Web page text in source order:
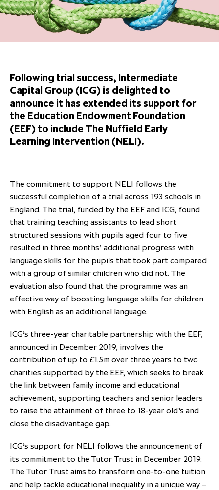
Our offices
Our history
Our values
Corporate social responsibility
Our offices
Our history
Our values
Corporate social responsibility
ICG and Amundi announce long-
term strategic and equity
partnership
Private Equity Secondaries
Private Debt
Real Assets
Private wealth at ICG
US and Europe Private Company
Trends: Strong performance
despite global headwinds –
executive summary
Climate Change Policy
Letter from our Global Head of
Overview
Careers
People strategy
Scaling up and scaling out, enabling
employees to reach new heights
Research & market analysis
partnership with Hanwha Energy
Corporation to accelerate energy
transition investment in Japan
Results centre
Debtholders
AGMs
Capital markets days & seminars
Financial calendar
Generating value through
investment performance, scale and
focus
Following trial success, Intermediate
Capital Group (ICG) is delighted to
announce it has extended its support for
the Education Endowment Foundation
(EEF) to include The Nuffield Early
Learning Intervention (NELI).
The commitment to support NELI follows the
successful completion of a trial across 193 schools in
England. The trial, funded by the EEF and ICG, found
that training teaching assistants to lead short
structured sessions with pupils aged four to five
resulted in three months’ additional progress with
language skills for the pupils that took part compared
with a group of similar children who did not. The
evaluation also found that the programme was an
effective way of boosting language skills for children
with English as an additional language.
ICG’s three-year charitable partnership with the EEF,
announced in December 2019, involves the
contribution of up to £1.5m over three years to two
charities supported by the EEF, which seeks to break
the link between family income and educational
achievement, supporting teachers and senior leaders
to raise the attainment of three to 18-year old’s and
close the disadvantage gap.
ICG’s support for NELI follows the announcement of
its commitment to the Tutor Trust in December 2019.
The Tutor Trust aims to transform one-to-one tuition
and help tackle educational inequality in a unique way –